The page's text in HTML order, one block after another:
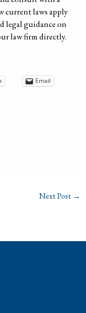
current laws apply
legal guidance on
law firm directly.
Email
Next Post →